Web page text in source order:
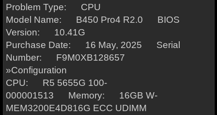
Problem Type: CPU
Model Name: B450 Pro4 R2.0 BIOS
Version: 10.41G
Purchase Date: 16 May, 2025 Serial
Number: F9M0XB128657
»Configuration
CPU: R5 5655G 100-
000001513 Memory: 16GB W-
MEM3200E4D816G ECC UDIMM